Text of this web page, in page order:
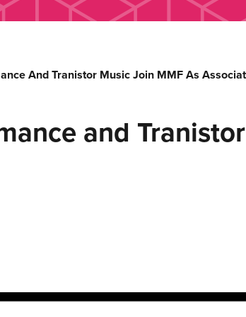
And Tranistor Music Join MMF As
and